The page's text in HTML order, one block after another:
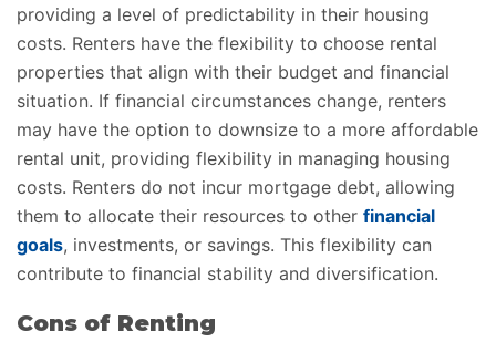
providing a level of predictability in their housing
costs. Renters have the flexibility to choose rental
properties that align with their budget and financial
situation. If financial circumstances change, renters
may have the option to downsize to a more affordable
rental unit, providing flexibility in managing housing
costs. Renters do not incur mortgage debt, allowing
them to allocate their resources to other financial
goals, investments, or savings. This flexibility can
contribute to financial stability and diversification.
Cons of Renting